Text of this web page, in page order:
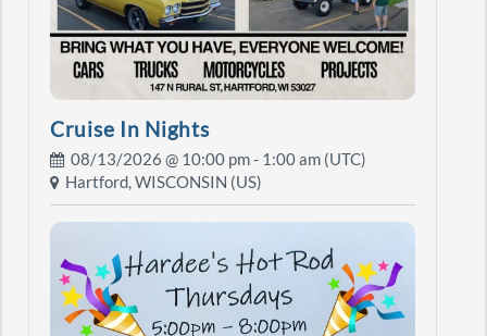
Cruise In Nights
08/13/2026 @ 10:00 pm- 1:00 am (UTC)
Hartford, WISCONSIN (US)